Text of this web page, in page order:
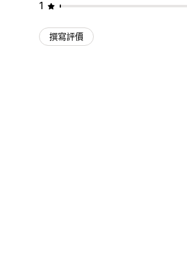
1
撰寫評價